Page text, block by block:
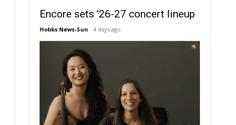
Encore sets ’26-27 concert lineup
Hobbs News-Sun 4 days ago